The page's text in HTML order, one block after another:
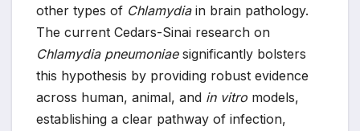
other types of Chlamydiain brain pathology.
The current Cedars-Sinai research on
Chlamydia pneumoniaesignificantly bolsters
this hypothesis by providing robust evidence
across human, animal, and in vitro models,
establishing a clear pathway of infection,